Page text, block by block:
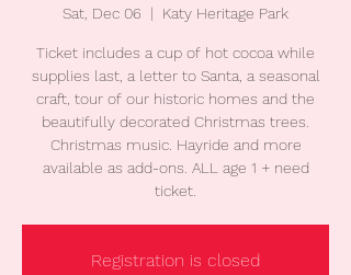
Sat, Dec 06
  |
Katy Heritage Park
Ticket includes a cup of hot cocoa while
supplies last, a letter to Santa, a seasonal
craft, tour of our historic homes and the
beautifully decorated Christmas trees.
Christmas music. Hayride and more
available as add-ons. ALL age 1 + need
ticket.
Registration is closed